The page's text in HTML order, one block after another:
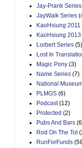
Jay-Prank Series
JayWalk Series
KaoHsiung 2011
KaoHsiung 2013
Lorbert Series (5)
Lost In
Magic Pony (3)
Name Series (7)
National
PLMGS (6)
Podcast (12)
Protected (2)
Pubs And Bars
Rod On The Tot
RunForFunds